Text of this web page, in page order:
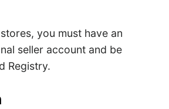
you must have an
seller account and be
Registry.